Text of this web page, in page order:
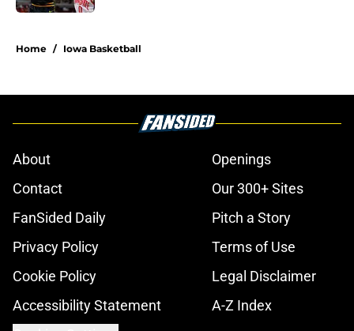
Home / Iowa Basketball
About
Openings
Contact
Our 300+ Sites
FanSided Daily
Pitch a Story
Privacy Policy
Terms of Use
Cookie Policy
Legal Disclaimer
Accessibility Statement
A-Z Index